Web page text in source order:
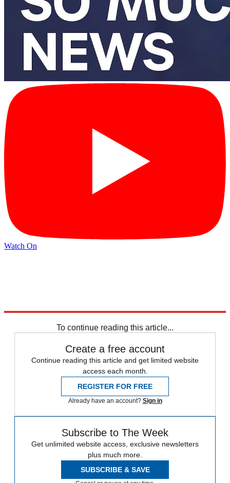
Watch On
To continue reading this article...
Create a free account
Continue reading this article and get limited website
access each month.
REGISTER FOR FREE
Already have an account? Sign in
Subscribe to The Week
Get unlimited website access, exclusive newsletters
plus much more.
SUBSCRIBE & SAVE